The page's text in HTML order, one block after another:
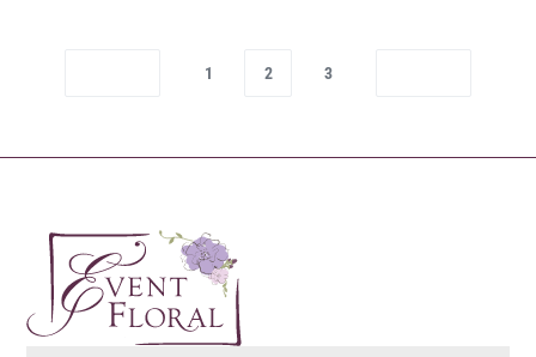
1 2 3